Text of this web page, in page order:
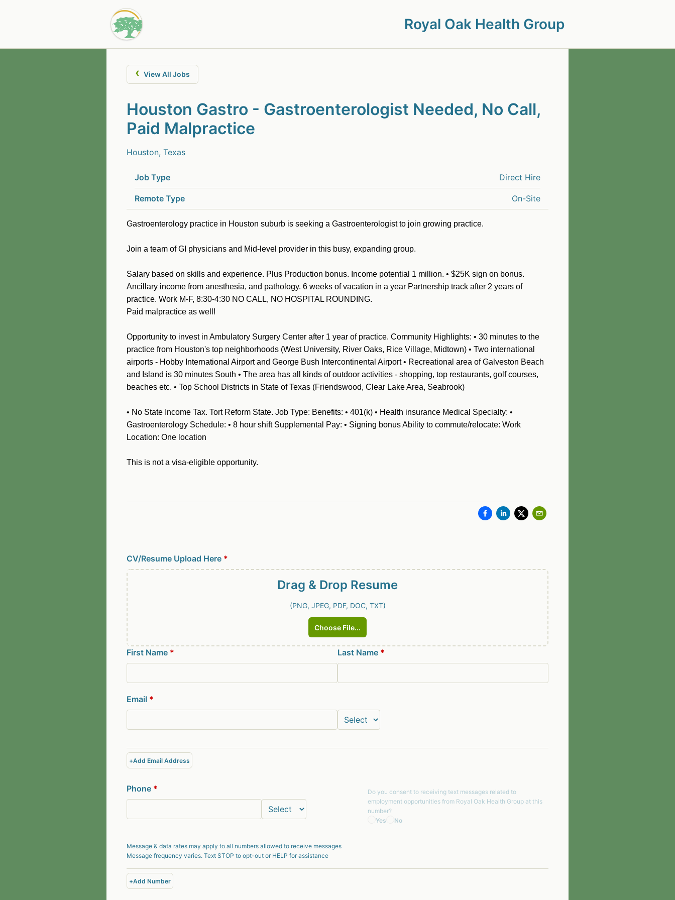
Royal Oak Health Group
‹ View All Jobs
Houston Gastro - Gastroenterologist Needed, No Call,
Paid Malpractice
Houston, Texas
Job Type Direct Hire
Remote Type On-Site
Gastroenterology practice in Houston suburb is seeking a Gastroenterologist to join growing practice.
Join a team of GI physicians and Mid-level provider in this busy, expanding group.
Salary based on skills and experience. Plus Production bonus. Income potential 1 million. • $25K sign on bonus.
Ancillary income from anesthesia, and pathology. 6 weeks of vacation in a year Partnership track after 2 years of
practice. Work M-F, 8:30-4:30 NO CALL, NO HOSPITAL ROUNDING.
Paid malpractice as well!
Opportunity to invest in Ambulatory Surgery Center after 1 year of practice. Community Highlights: • 30 minutes to the
practice from Houston's top neighborhoods (West University, River Oaks, Rice Village, Midtown) • Two international
airports - Hobby International Airport and George Bush Intercontinental Airport • Recreational area of Galveston Beach
and Island is 30 minutes South • The area has all kinds of outdoor activities - shopping, top restaurants, golf courses,
beaches etc. • Top School Districts in State of Texas (Friendswood, Clear Lake Area, Seabrook)
• No State Income Tax. Tort Reform State. Job Type: Benefits: • 401(k) • Health insurance Medical Specialty: •
Gastroenterology Schedule: • 8 hour shift Supplemental Pay: • Signing bonus Ability to commute/relocate: Work
Location: One location
This is not a visa-eligible opportunity.
CV/Resume Upload Here *
Drag & Drop Resume
(PNG, JPEG, PDF, DOC, TXT)
Choose File...
First Name * Last Name *
Email *
+Add Email Address
Phone *
Yes No
Do you consent to receiving text messages related to
employment opportunities from Royal Oak Health Group at this
number?
Message & data rates may apply to all numbers allowed to receive messages
Message frequency varies. Text STOP to opt-out or HELP for assistance
+Add Number